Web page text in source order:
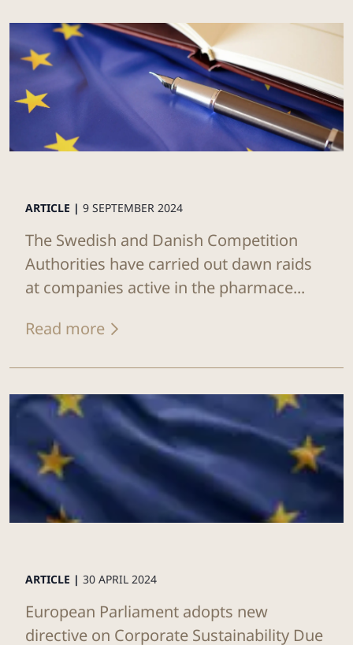
ARTICLE | 9 SEPTEMBER 2024
The Swedish and Danish Competition
Authorities have carried out dawn raids
at companies active in the pharmace...
Read more
ARTICLE | 30 APRIL 2024
European Parliament adopts new
directive on Corporate Sustainability Due